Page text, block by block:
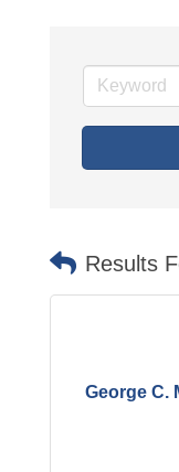
Results
George C.